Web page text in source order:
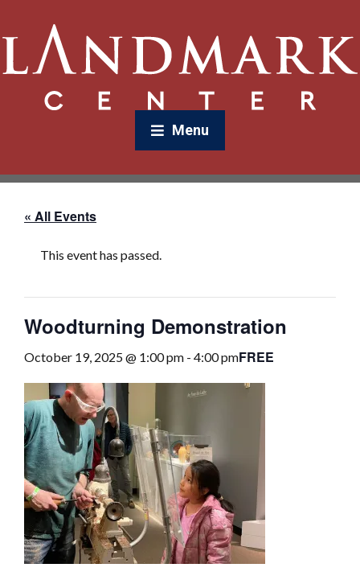
Menu
« All Events
This event has passed.
Woodturning Demonstration
October 19, 2025 @ 1:00 pm - 4:00 pmFREE